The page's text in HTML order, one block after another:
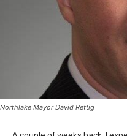
Northlake Mayor David Rettig